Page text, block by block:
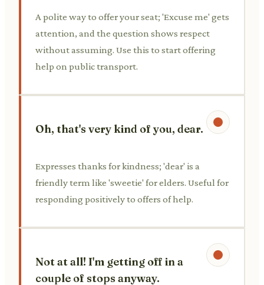
A polite way to offer your seat; 'Excuse me' gets
attention, and the question shows respect
without assuming. Use this to start offering
help on public transport.
Oh, that's very kind of you, dear.
Expresses thanks for kindness; 'dear' is a
friendly term like 'sweetie' for elders. Useful for
responding positively to offers of help.
Not at all! I'm getting off in a
couple of stops anyway.